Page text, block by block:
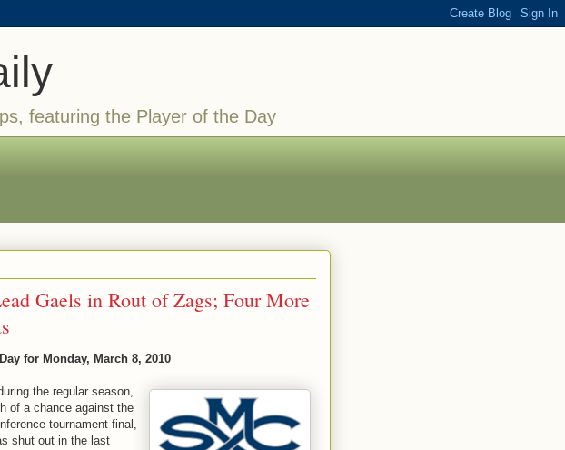
featuring the Player of the Day
Gaels in Rout of Zags; Four More
for Monday, March 8, 2010
the regular season,
of a chance against the
tournament final,
shut out in the last